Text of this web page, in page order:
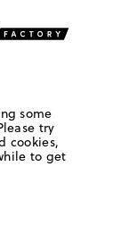
some
try
cookies,
to get